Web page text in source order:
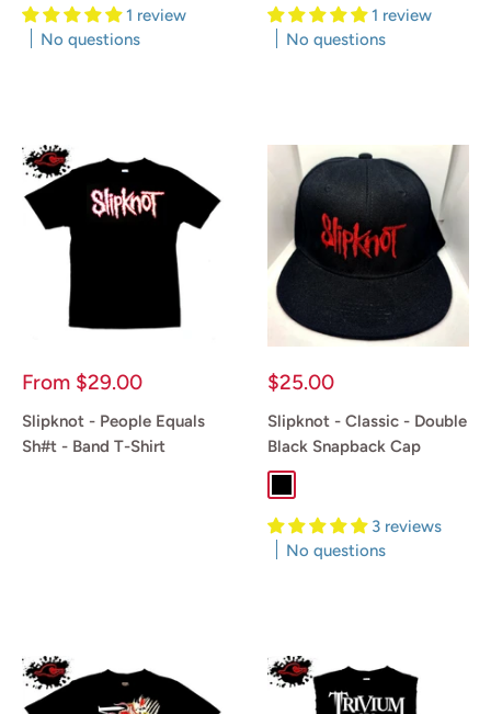
1 review
No questions
1 review
No questions
Sale
From $29.00
Slipknot - People Equals
Sh#t - Band T-Shirt
Sale
$25.00
Slipknot - Classic - Double
Black Snapback Cap
3 reviews
No questions